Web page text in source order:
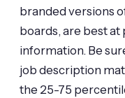
branded versions
boards, are best
information. Be
job description
the 25-75